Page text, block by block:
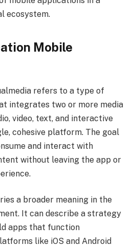
ecosystem.
Mobile
refers to a type of
integrates two or more media
video, text, and interactive
cohesive platform. The goal
and interact with
without leaving the app or
a broader meaning in the
It can describe a strategy
apps that function
like iOS and Android